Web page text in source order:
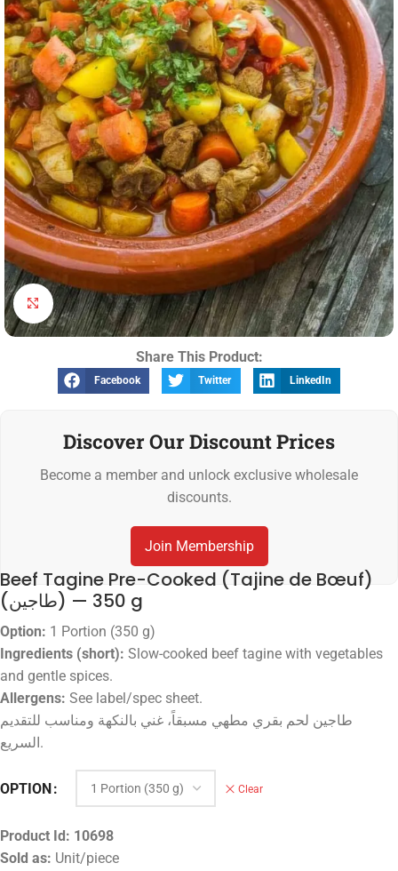
Click to enlarge
Share This Product:
Facebook Twitter LinkedIn
Discover Our Discount Prices
Become a member and unlock exclusive wholesale
discounts.
Join Membership
Beef Tagine Pre-Cooked (Tajine de Bœuf)
(طاجين) — 350 g
Option: 1 Portion (350 g)
Ingredients (short): Slow-cooked beef tagine with vegetables
and gentle spices.
Allergens: See label/spec sheet.
طاجين لحم بقري مطهي مسبقاً، غني بالنكهة ومناسب للتقديم
السريع.
OPTION Clear
Product Id: 10698
Sold as: Unit/piece